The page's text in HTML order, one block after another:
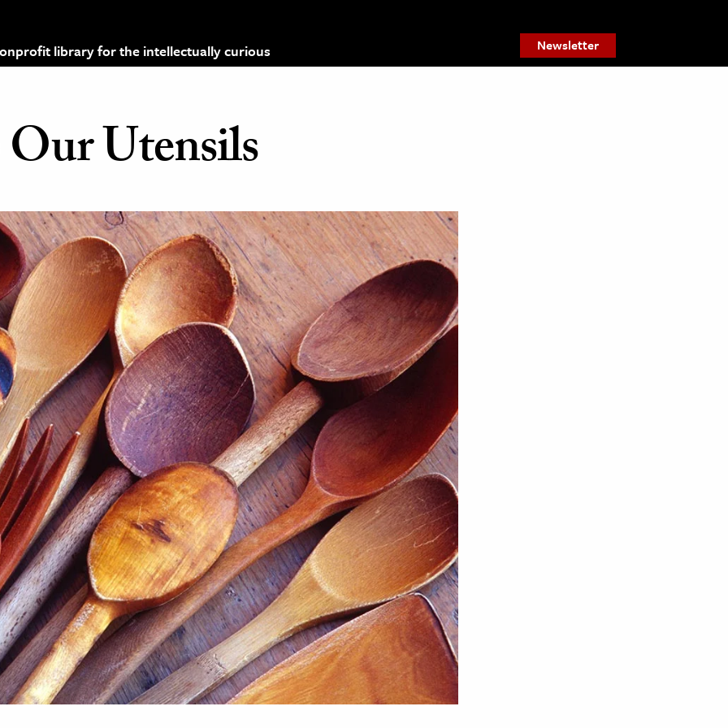
library for the intellectually curious Newsletter
Utensils